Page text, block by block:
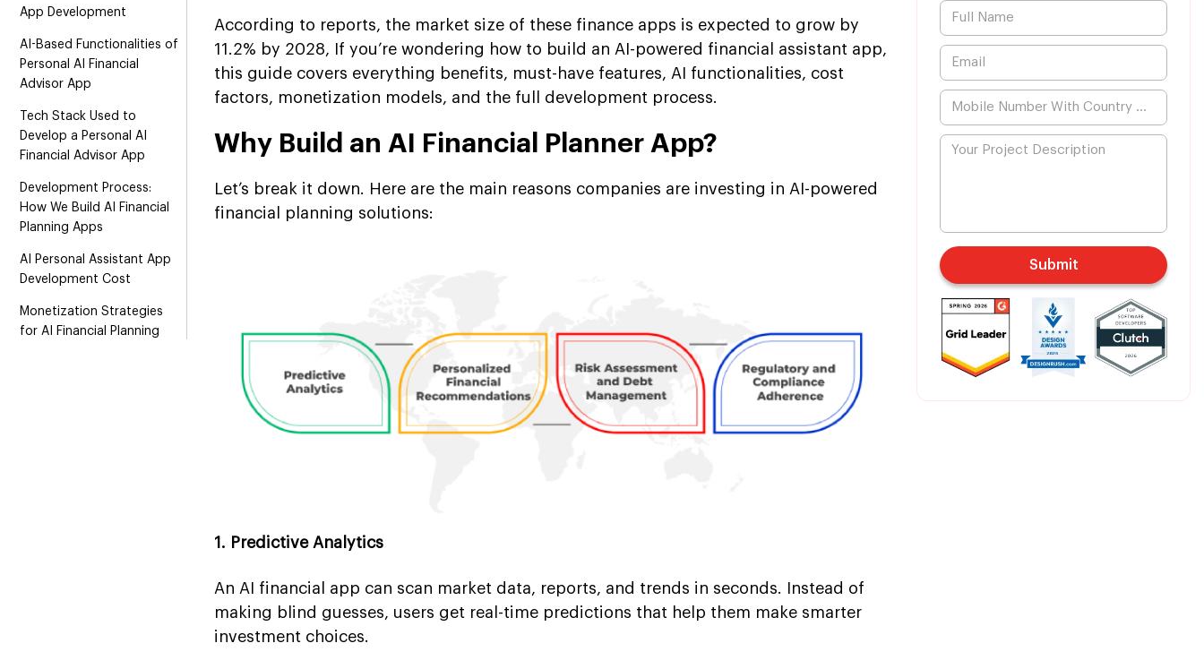
App Development
AI-Based Functionalities of
Personal AI Financial
Advisor App
Tech Stack Used to
Develop a Personal AI
Financial Advisor App
Development Process:
How We Build AI Financial
Planning Apps
AI Personal Assistant App
Development Cost
Monetization Strategies
for AI Financial Planning
According to reports, the market size of these finance apps is expected to grow by
11.2% by 2028, If you’re wondering how to build an AI-powered financial assistant app,
this guide covers everything benefits, must-have features, AI functionalities, cost
factors, monetization models, and the full development process.
Why Build an AI Financial Planner App?
Let’s break it down. Here are the main reasons companies are investing in AI-powered
financial planning solutions:
1. Predictive Analytics
An AI financial app can scan market data, reports, and trends in seconds. Instead of
making blind guesses, users get real-time predictions that help them make smarter
investment choices.
Submit